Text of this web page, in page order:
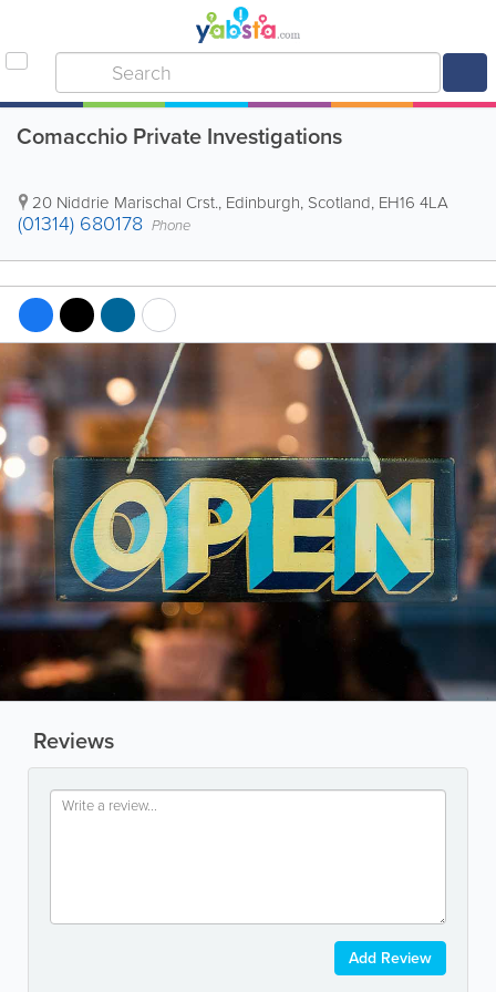
Comacchio Private Investigations
20 Niddrie Marischal Crst., Edinburgh, Scotland, EH16 4LA
(01314) 680178 Phone
Reviews
Add Review